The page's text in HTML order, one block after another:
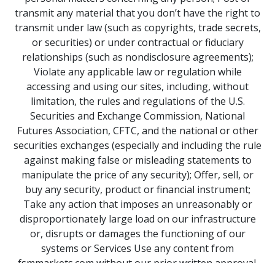
transmit any material that you don’t have the right to
transmit under law (such as copyrights, trade secrets,
or securities) or under contractual or fiduciary
relationships (such as nondisclosure agreements);
Violate any applicable law or regulation while
accessing and using our sites, including, without
limitation, the rules and regulations of the U.S.
Securities and Exchange Commission, National
Futures Association, CFTC, and the national or other
securities exchanges (especially and including the rule
against making false or misleading statements to
manipulate the price of any security); Offer, sell, or
buy any security, product or financial instrument;
Take any action that imposes an unreasonably or
disproportionately large load on our infrastructure
or, disrupts or damages the functioning of our
systems or Services Use any content from